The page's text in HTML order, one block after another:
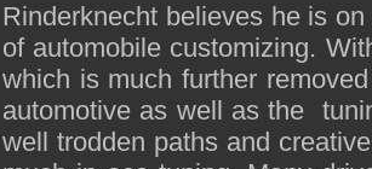
Rinderknecht believes he is
of automobile customizing.
which is much further
automotive as well as the
well trodden paths and